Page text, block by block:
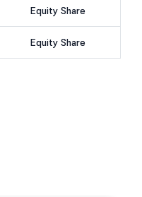
Equity Share
Equity Share